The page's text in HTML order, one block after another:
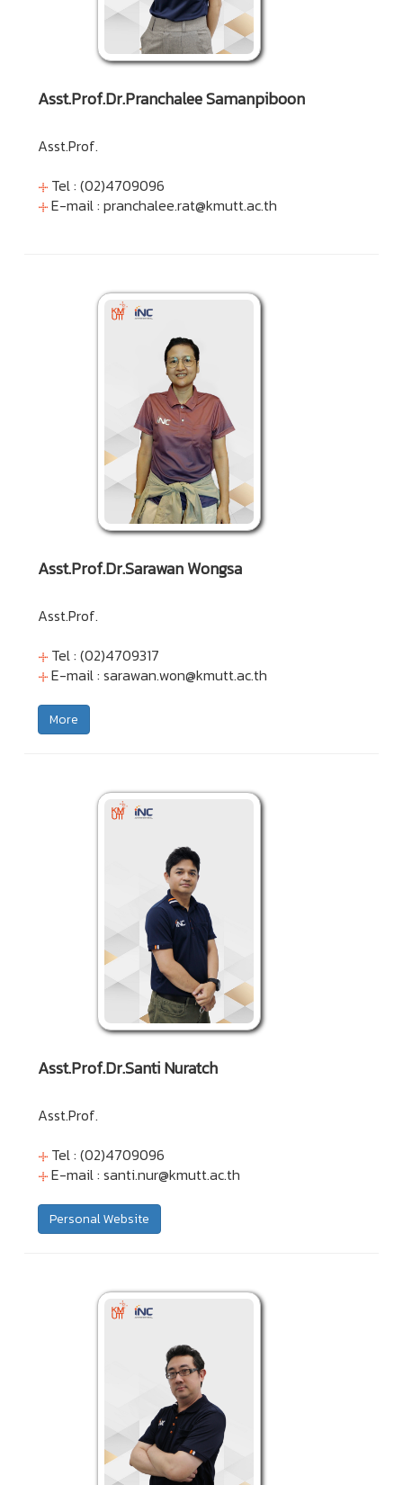
Asst.Prof.Dr.Pranchalee Samanpiboon
Asst.Prof.
Tel : (02)4709096
E-mail : pranchalee.rat@kmutt.ac.th
Asst.Prof.Dr.Sarawan Wongsa
Asst.Prof.
Tel : (02)4709317
E-mail : sarawan.won@kmutt.ac.th
More
Asst.Prof.Dr.Santi Nuratch
Asst.Prof.
Tel : (02)4709096
E-mail : santi.nur@kmutt.ac.th
Personal Website